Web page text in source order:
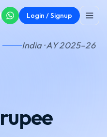
Login / Signup
India · AY 2025–26